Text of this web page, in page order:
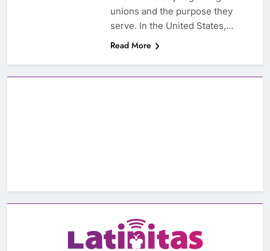
unions and the purpose they
serve. In the United States,…
Read More